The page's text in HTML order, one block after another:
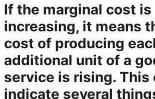
If the marginal cost is
increasing, it means
cost of producing
additional unit of a
service is rising. This
indicate several